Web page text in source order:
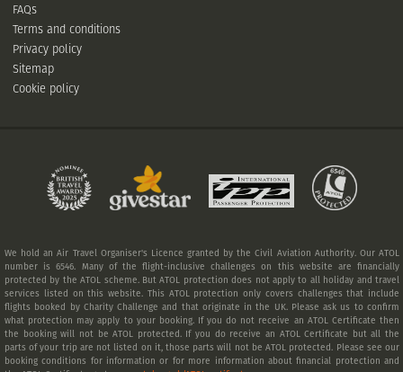
FAQs
Terms and conditions
Privacy policy
Sitemap
Cookie policy
We hold an Air Travel Organiser's Licence granted by the Civil Aviation Authority. Our ATOL
number is 6546. Many of the flight-inclusive challenges on this website are financially
protected by the ATOL scheme. But ATOL protection does not apply to all holiday and travel
services listed on this website. This ATOL protection only covers challenges that include
flights booked by Charity Challenge and that originate in the UK. Please ask us to confirm
what protection may apply to your booking. If you do not receive an ATOL Certificate then
the booking will not be ATOL protected. If you do receive an ATOL Certificate but all the
parts of your trip are not listed on it, those parts will not be ATOL protected. Please see our
booking conditions for information or for more information about financial protection and